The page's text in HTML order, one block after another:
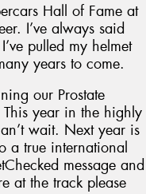
Hall of Fame at
I’ve always said
pulled my helmet
years to come.
our Prostate
year in the highly
wait. Next year is
a true international
message and
at the track please